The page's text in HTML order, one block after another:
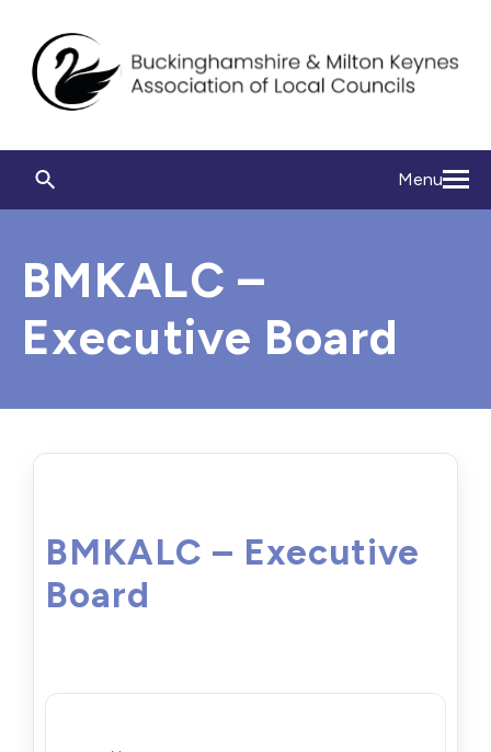
Menu
BMKALC –
Executive Board
BMKALC – Executive
Board